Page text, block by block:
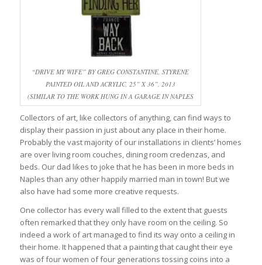
“DRIVE MY WIFE” BY GREG CONSTANTINE, STYRENE
PAINTED OIL AND ACRYLIC, 25” X 36”, 2013
(SIMILAR TO THE WORK HUNG IN A GARAGE IN NAPLES
Collectors of art, like collectors of anything, can find ways to
display their passion in just about any place in their home.
Probably the vast majority of our installations in clients’ homes
are over living room couches, dining room credenzas, and
beds. Our dad likes to joke that he has been in more beds in
Naples than any other happily married man in town! But we
also have had some more creative requests.
One collector has every wall filled to the extent that guests
often remarked that they only have room on the ceiling. So
indeed a work of art managed to find its way onto a ceiling in
their home. It happened that a painting that caught their eye
was of four women of four generations tossing coins into a